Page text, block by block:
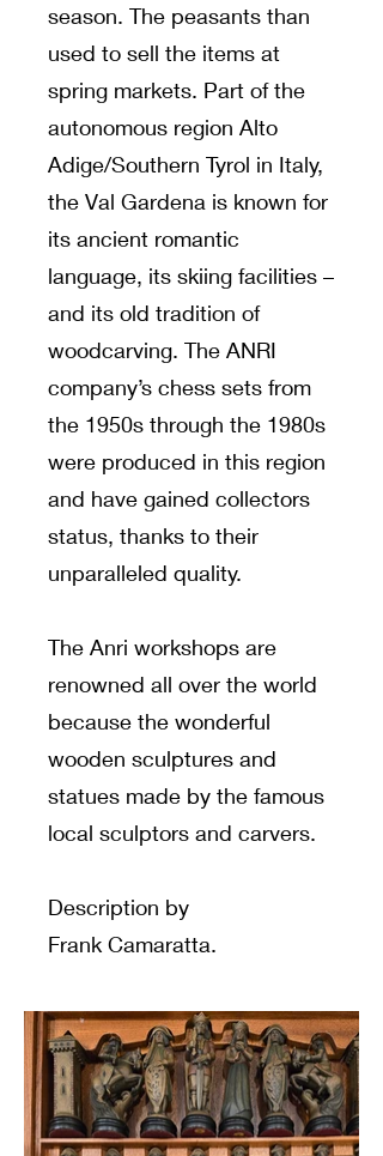
season. The peasants than
used to sell the items at
spring markets. Part of the
autonomous region Alto
Adige/Southern Tyrol in Italy,
the Val Gardena is known for
its ancient romantic
language, its skiing facilities –
and its old tradition of
woodcarving. The ANRI
company’s chess sets from
the 1950s through the 1980s
were produced in this region
and have gained collectors
status, thanks to their
unparalleled quality.
The Anri workshops are
renowned all over the world
because the wonderful
wooden sculptures and
statues made by the famous
local sculptors and carvers.
Description by
Frank Camaratta.